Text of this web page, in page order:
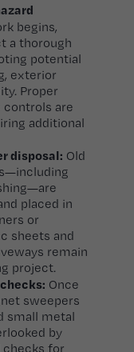
begins,
a thorough
potential
exterior
Proper
controls are
additional
disposal: Old
placed in
or
sheets and
remain
project.
Once
sweepers
small metal
by
checks for